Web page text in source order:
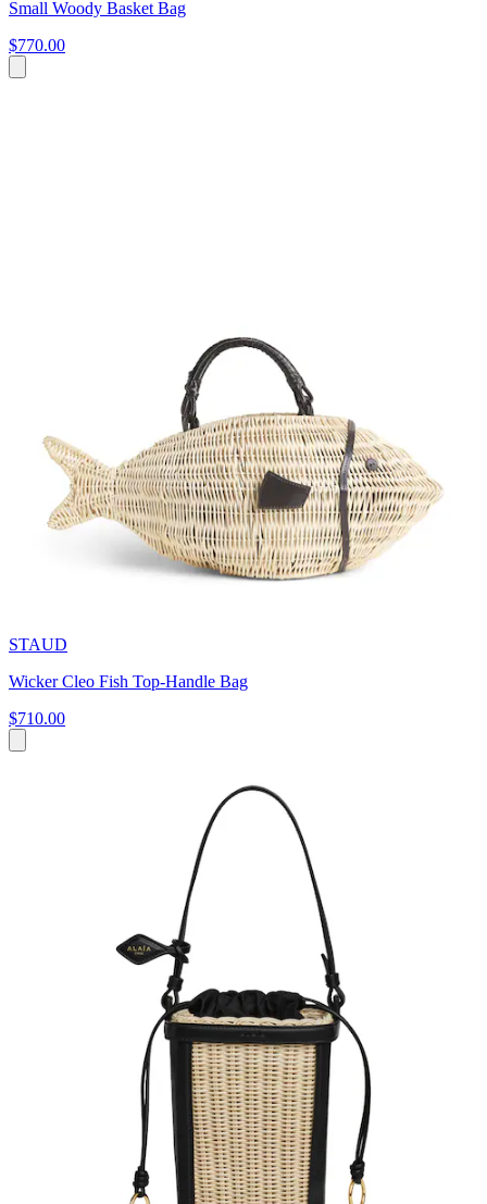
Small Woody Basket Bag
$770.00
STAUD
Wicker Cleo Fish Top-Handle Bag
$710.00